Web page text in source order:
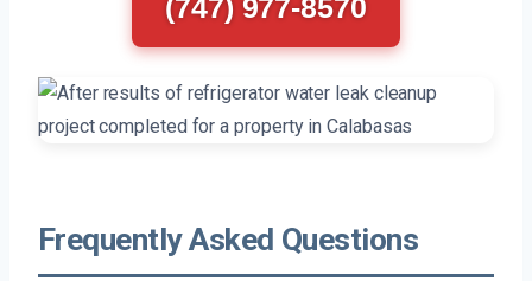
(747) 977-8570
Frequently Asked Questions